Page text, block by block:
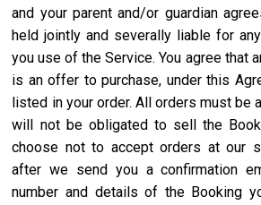
and your parent and/or guardian
held jointly and severally liable for
you use of the Service. You agree that
is an offer to purchase, under this
listed in your order. All orders must be
will not be obligated to sell the
choose not to accept orders at our
after we send you a confirmation
number and details of the Booking